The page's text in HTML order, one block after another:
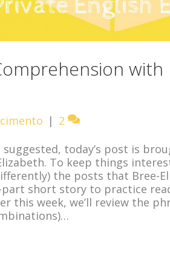
| 2
today’s post is
To keep things
the posts that Bree-
part short story to practice
this week, we’ll review the